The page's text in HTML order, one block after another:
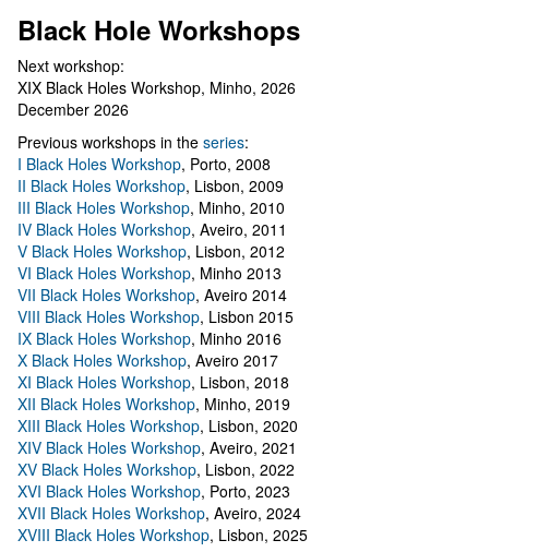
Black Hole Workshops
Next workshop:
XIX Black Holes Workshop, Minho, 2026
December 2026
Previous workshops in the series:
I Black Holes Workshop, Porto, 2008
II Black Holes Workshop, Lisbon, 2009
III Black Holes Workshop, Minho, 2010
IV Black Holes Workshop, Aveiro, 2011
V Black Holes Workshop, Lisbon, 2012
VI Black Holes Workshop, Minho 2013
VII Black Holes Workshop, Aveiro 2014
VIII Black Holes Workshop, Lisbon 2015
IX Black Holes Workshop, Minho 2016
X Black Holes Workshop, Aveiro 2017
XI Black Holes Workshop, Lisbon, 2018
XII Black Holes Workshop, Minho, 2019
XIII Black Holes Workshop, Lisbon, 2020
XIV Black Holes Workshop, Aveiro, 2021
XV Black Holes Workshop, Lisbon, 2022
XVI Black Holes Workshop, Porto, 2023
XVII Black Holes Workshop, Aveiro, 2024
XVIII Black Holes Workshop, Lisbon, 2025